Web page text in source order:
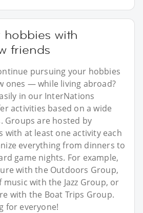
hobbies with
friends
pursuing your hobbies
ones — while living abroad?
in our InterNations
activities based on a wide
Groups are hosted by
with at least one activity each
everything from dinners to
game nights. For example,
with the Outdoors Group,
with the Jazz Group, or
with the Boat Trips Group.
for everyone!